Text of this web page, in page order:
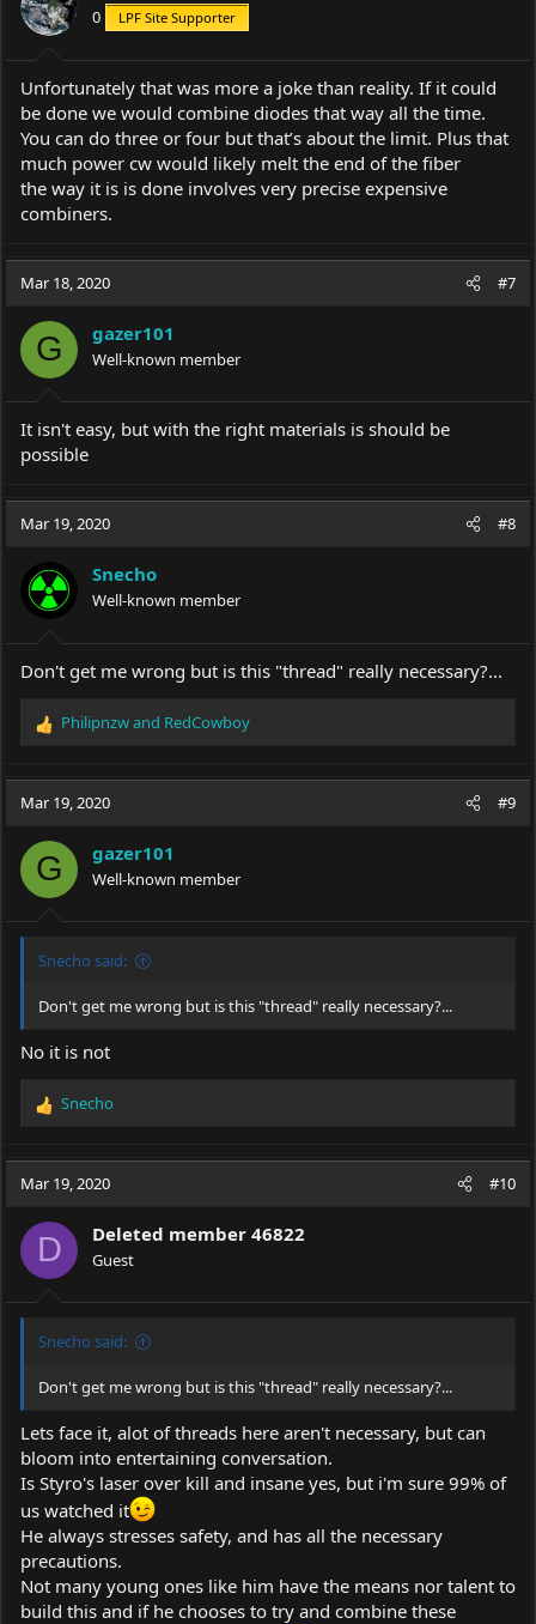
n
s
:
0 LPF Site Supporter
Unfortunately that was more a joke than reality. If it could
be done we would combine diodes that way all the time.
You can do three or four but that’s about the limit. Plus that
much power cw would likely melt the end of the fiber
the way it is is done involves very precise expensive
combiners.
Mar 18, 2020 #7
G gazer101
Well-known member
It isn't easy, but with the right materials is should be
possible
Mar 19, 2020 #8
Snecho
Well-known member
Don't get me wrong but is this "thread" really necessary?...
R
c
i
o
n
s
:
Philipnzwand RedCowboy
Mar 19, 2020 #9
G gazer101
Well-known member
Snecho said:
Don't get me wrong but is this "thread" really necessary?...
No it is not
R
c
i
o
n
s
:
Snecho
Mar 19, 2020 #10
D Deleted member 46822
Guest
Snecho said:
Don't get me wrong but is this "thread" really necessary?...
Lets face it, alot of threads here aren't necessary, but can
bloom into entertaining conversation.
Is Styro's laser over kill and insane yes, but i'm sure 99% of
us watched it
He always stresses safety, and has all the necessary
precautions.
Not many young ones like him have the means nor talent to
build this and if he chooses to try and combine these